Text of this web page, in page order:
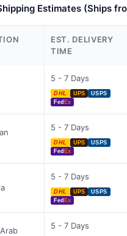
Estimates (Ships
EST. DELIVERY
TIME
5 - 7 Days
DHL UPS
USPS
Fed Ex
5 - 7 Days
DHL UPS
USPS
Fed Ex
5 - 7 Days
DHL UPS
USPS
Fed Ex
5 - 7 Days